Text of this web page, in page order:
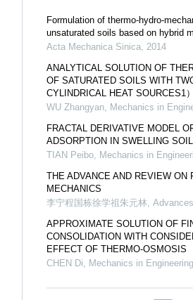
Formulation of thermo-hydro-
unsaturated soils based on hybrid
Acta Mechanica Sinica, 2014
ANALYTICAL SOLUTION OF
OF SATURATED SOILS WITH
CYLINDRICAL HEAT SOURCES1）
WU Zhangyan, Mechanics in
FRACTAL DERIVATIVE MODEL
ADSORPTION IN SWELLING
TIAN Peibo, Mechanics in
THE ADVANCE AND REVIEW ON
MECHANICS
李宁程国栋徐学祖朱元林,
APPROXIMATE SOLUTION OF
CONSOLIDATION WITH
EFFECT OF THERMO-OSMOSIS
CHEN Di, Mechanics in Engineering